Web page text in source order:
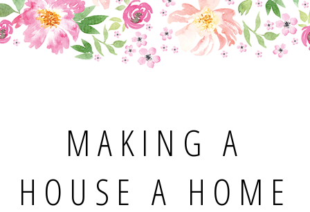
MAKING A
HOUSE A HOME